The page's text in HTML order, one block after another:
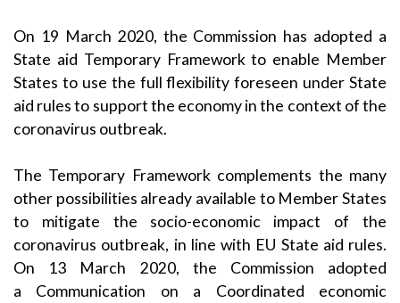
On 19 March 2020, the Commission has adopted a
State aid Temporary Frameworkto enable Member
States to use the full flexibility foreseen under State
aid rules to support the economy in the context of the
coronavirus outbreak.
The Temporary Framework complements the many
other possibilities already available to Member States
to mitigate the socio-economic impact of the
coronavirus outbreak, in line with EU State aid rules.
On 13 March 2020, the Commission adopted
a Communication on a Coordinated economic